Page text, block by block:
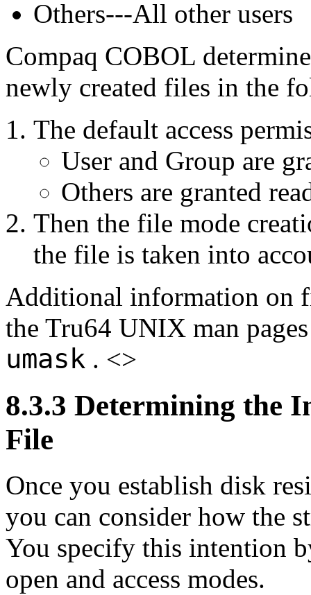
Others---All other users
Compaq COBOL
newly created files in the
The default access
User and Group are
Others are granted
Then the file mode
the file is taken into
Additional information on
the Tru64 UNIX man
umask . <>
8.3.3 Determining the
File
Once you establish disk
you can consider how the
You specify this intention
open and access modes.